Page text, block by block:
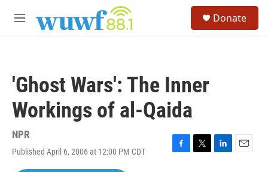
M
Donate
'Ghost Wars': The Inner
Workings of al-Qaida
NPR
Published April 6, 2006 at 12:00 PM CDT
F
T
L
E